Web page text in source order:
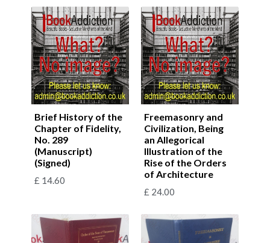
Brief History of the
Chapter of Fidelity,
No. 289
(Manuscript)
(Signed)
£ 14.60
Freemasonry and
Civilization, Being
an Allegorical
Illustration of the
Rise of the Orders
of Architecture
£ 24.00